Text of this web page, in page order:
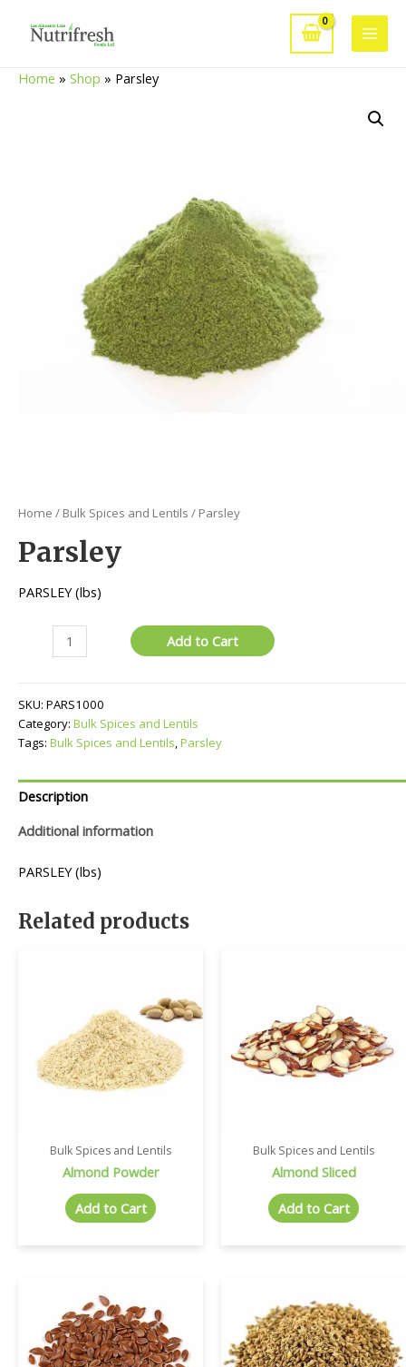
Main
Home » Shop » Parsley
Home / Bulk Spices and Lentils / Parsley
Parsley
PARSLEY (lbs)
quantity
Add to Cart
SKU: PARS1000
Category: Bulk Spices and Lentils
Tags: Bulk Spices and Lentils,Parsley
Description
Additional information
PARSLEY (lbs)
Related products
Bulk Spices and Lentils
Almond Powder
Add to Cart
Bulk Spices and Lentils
Almond Sliced
Add to Cart